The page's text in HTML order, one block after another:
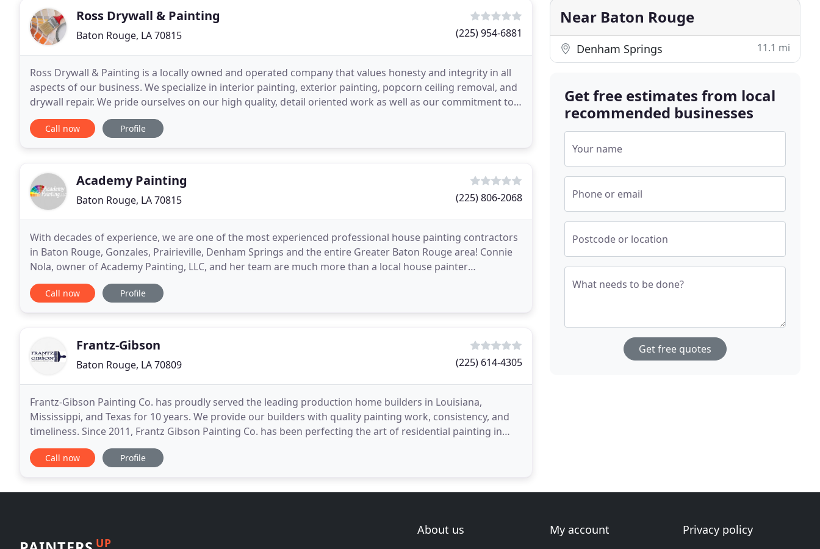
Ross Drywall & Painting
Baton Rouge, LA 70815 (225) 954-6881
Ross Drywall & Painting is a locally owned and operated company that values honesty and integrity in all
aspects of our business. We specialize in interior painting, exterior painting, popcorn ceiling removal, and
drywall repair. We pride ourselves on our high quality, detail oriented work as well as our commitment to
outstanding results. We look forward
Call now Profile
Academy Painting
Baton Rouge, LA 70815 (225) 806-2068
With decades of experience, we are one of the most experienced professional house painting contractors
in Baton Rouge, Gonzales, Prairieville, Denham Springs and the entire Greater Baton Rouge area! Connie
Nola, owner of Academy Painting, LLC, and her team are much more than a local house painter
contractors. We specialize in Interior Painting and Staining
Call now Profile
Frantz-Gibson
Baton Rouge, LA 70809 (225) 614-4305
Frantz-Gibson Painting Co. has proudly served the leading production home builders in Louisiana,
Mississippi, and Texas for 10 years. We provide our builders with quality painting work, consistency, and
timeliness. Since 2011, Frantz Gibson Painting Co. has been perfecting the art of residential painting in
Louisiana. With over 6,000 houses painted
Call now Profile
Near Baton Rouge
Denham Springs 11.1 mi
Get free estimates from local
recommended businesses
Your name
Phone or email
Postcode or location
What needs to be done?
Get free quotes
UP
About us
My account
Privacy policy